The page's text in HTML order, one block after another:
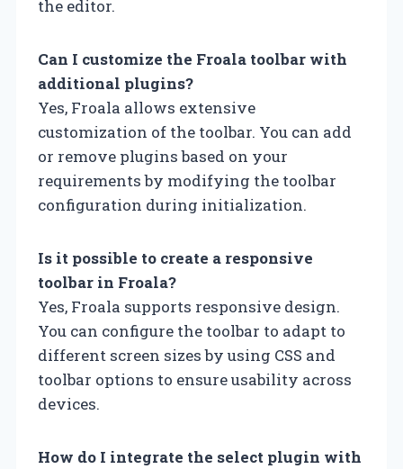
the editor.
Can I customize the Froala toolbar with
additional plugins?
Yes, Froala allows extensive
customization of the toolbar. You can add
or remove plugins based on your
requirements by modifying the toolbar
configuration during initialization.
Is it possible to create a responsive
toolbar in Froala?
Yes, Froala supports responsive design.
You can configure the toolbar to adapt to
different screen sizes by using CSS and
toolbar options to ensure usability across
devices.
How do I integrate the select plugin with